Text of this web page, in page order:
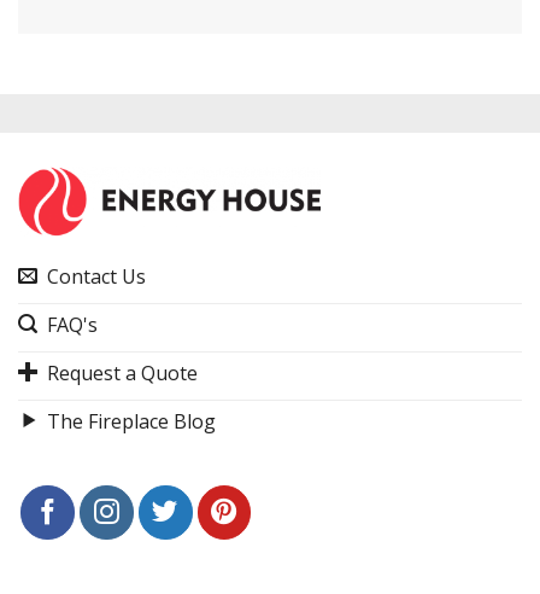
Contact Us
FAQ's
Request a Quote
The Fireplace Blog